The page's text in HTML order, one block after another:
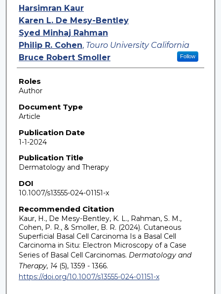
Authors
Harsimran Kaur
Karen L. De Mesy-Bentley
Syed Minhaj Rahman
Philip R. Cohen, Touro University California
Follow
Bruce Robert Smoller
Roles
Author
Document Type
Article
Publication Date
1-1-2024
Publication Title
Dermatology and Therapy
DOI
10.1007/s13555-024-01151-x
Recommended Citation
Kaur, H., De Mesy-Bentley, K. L., Rahman, S. M.,
Cohen, P. R., & Smoller, B. R. (2024). Cutaneous
Superficial Basal Cell Carcinoma Is a Basal Cell
Carcinoma in Situ: Electron Microscopy of a Case
Series of Basal Cell Carcinomas. Dermatology and
Therapy, 14(5), 1359 - 1366.
https://doi.org/10.1007/s13555-024-01151-x